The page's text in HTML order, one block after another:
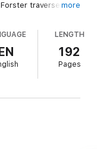
traversed the
date research to
on location,
site is rated for
more
LENGTH
192
Pages